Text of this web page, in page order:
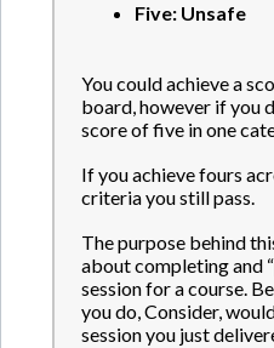
Five: Unsafe
You could achieve a
board, however if you
score of five in one
If you achieve fours
criteria you still pass.
The purpose behind
about completing and
session for a course.
you do, Consider,
session you just